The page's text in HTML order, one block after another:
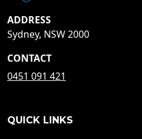
ADDRESS
Sydney, NSW 2000
CONTACT
0451 091 421
QUICK LINKS